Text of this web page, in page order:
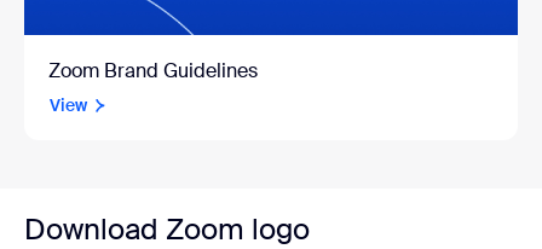
Zoom Brand Guidelines
View
Download Zoom logo